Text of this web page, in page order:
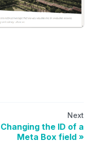
Next
Changing the ID of a
Meta Box field